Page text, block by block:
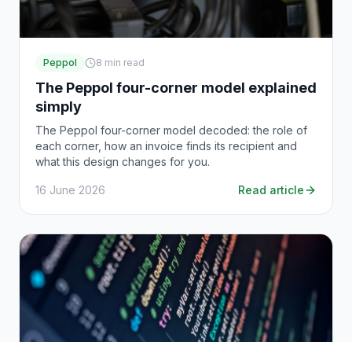
Peppol 8 min read
The Peppol four-corner model explained
simply
The Peppol four-corner model decoded: the role of
each corner, how an invoice finds its recipient and
what this design changes for you.
16 June 2026 Read article